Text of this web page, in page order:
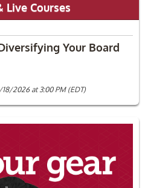
Live Courses
Your Board
2026 at 3:00 PM (EDT)